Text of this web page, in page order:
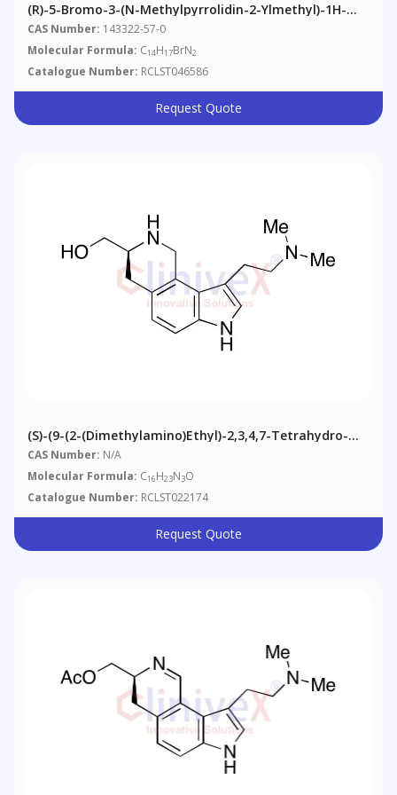
(R)-5-Bromo-3-(N-Methylpyrrolidin-2-Ylmethyl)-1H-
Indole
CAS Number: 143322-57-0
Molecular Formula: C14H17BrN2
Catalogue Number: RCLST046586
Request Quote
(S)-(9-(2-(Dimethylamino)ethyl)-2,3,4,7-Tetrahydro-
1H-Pyrrolo[2,3-H]isoquinolin-3-Yl)methanol
CAS Number: N/A
Molecular Formula: C16H23N3O
Catalogue Number: RCLST022174
Request Quote